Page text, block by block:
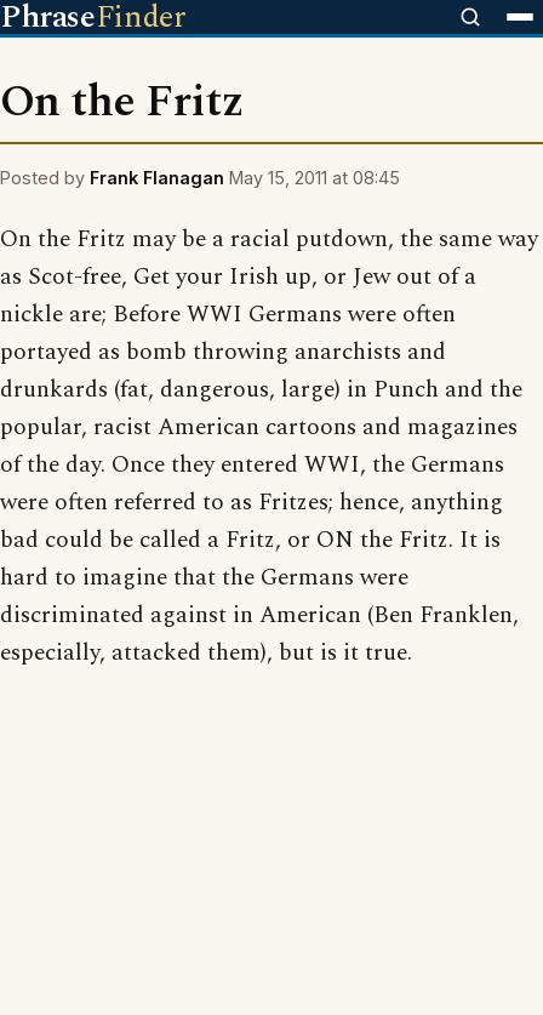
PhraseFinder
On the Fritz
Posted by Frank Flanagan May 15, 2011 at 08:45
On the Fritz may be a racial putdown, the same way
as Scot-free, Get your Irish up, or Jew out of a
nickle are; Before WWI Germans were often
portayed as bomb throwing anarchists and
drunkards (fat, dangerous, large) in Punch and the
popular, racist American cartoons and magazines
of the day. Once they entered WWI, the Germans
were often referred to as Fritzes; hence, anything
bad could be called a Fritz, or ON the Fritz. It is
hard to imagine that the Germans were
discriminated against in American (Ben Franklen,
especially, attacked them), but is it true.